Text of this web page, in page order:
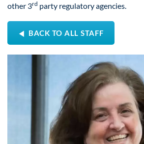
other 3rd party regulatory agencies.
BACK TO ALL STAFF